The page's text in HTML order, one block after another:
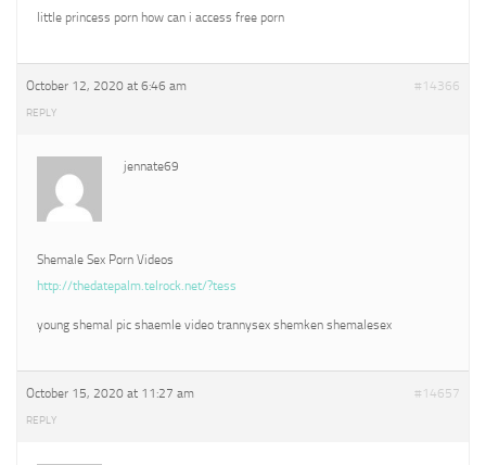
little princess porn how can i access free porn
October 12, 2020 at 6:46 am #14366
REPLY
jennate69
Shemale Sex Porn Videos
http://thedatepalm.telrock.net/?tess
young shemal pic shaemle video trannysex shemken shemalesex
October 15, 2020 at 11:27 am #14657
REPLY